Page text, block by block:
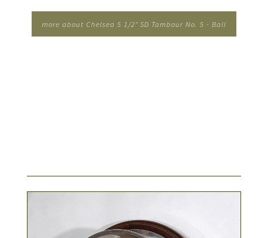
more about Chelsea 5 1/2" SD Tambour No. 5 - Ball